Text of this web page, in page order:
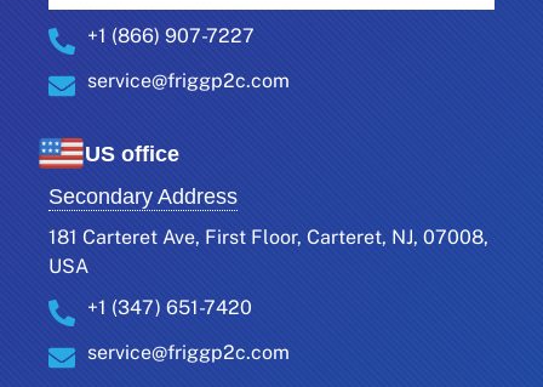
+1 (866) 907-7227
service@friggp2c.com
US office
Secondary Address
181 Carteret Ave, First Floor, Carteret, NJ, 07008,
USA
+1 (347) 651-7420
service@friggp2c.com